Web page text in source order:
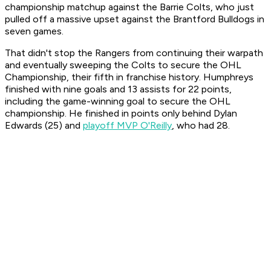
championship matchup against the Barrie Colts, who just
pulled off a massive upset against the Brantford Bulldogs in
seven games.
That didn't stop the Rangers from continuing their warpath
and eventually sweeping the Colts to secure the OHL
Championship, their fifth in franchise history. Humphreys
finished with nine goals and 13 assists for 22 points,
including the game-winning goal to secure the OHL
championship. He finished in points only behind Dylan
Edwards (25) and playoff MVP O'Reilly, who had 28.